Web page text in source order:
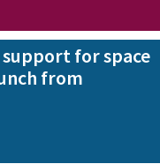
for space
from